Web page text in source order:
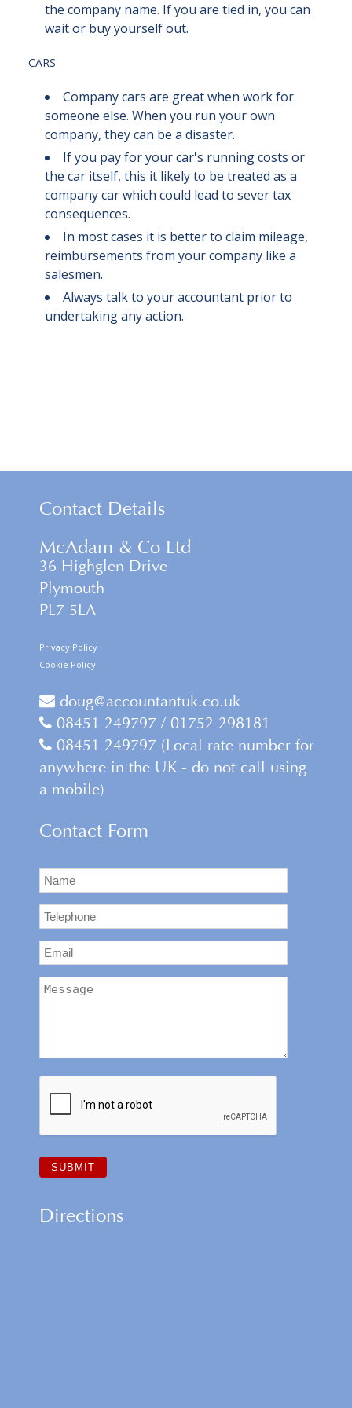
the company name. If you are tied in, you can
wait or buy yourself out.
CARS
Company cars are great when work for
someone else. When you run your own
company, they can be a disaster.
If you pay for your car's running costs or
the car itself, this it likely to be treated as a
company car which could lead to sever tax
consequences.
In most cases it is better to claim mileage,
reimbursements from your company like a
salesmen.
Always talk to your accountant prior to
undertaking any action.
Contact Details
McAdam & Co Ltd
36 Highglen Drive
Plymouth
PL7 5LA
Privacy Policy
Cookie Policy
doug@accountantuk.co.uk
08451 249797 / 01752 298181
08451 249797 (Local rate number for
anywhere in the UK - do not call using
a mobile)
Contact Form
Directions